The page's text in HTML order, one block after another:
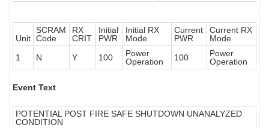
Unit
SCRAM
Code
RX
CRIT
Initial
PWR
Initial RX
Mode
Current
PWR
Current RX
Mode
1
N Y 100
Power
Operation
100
Power
Operation
Event Text
POTENTIAL POST FIRE SAFE SHUTDOWN UNANALYZED
CONDITION